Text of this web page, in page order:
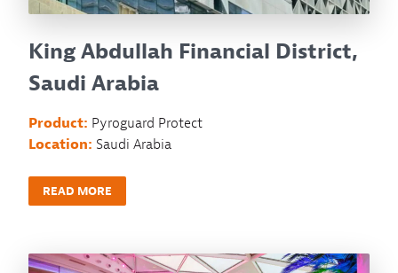
King Abdullah Financial District,
Saudi Arabia
Product: Pyroguard Protect
Location: Saudi Arabia
READ MORE